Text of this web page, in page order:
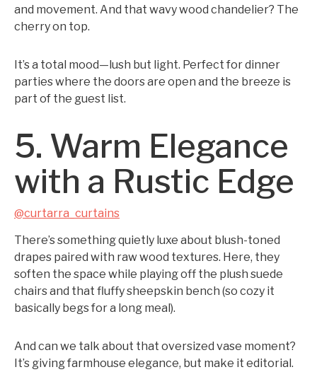
and movement. And that wavy wood chandelier? The
cherry on top.
It’s a total mood—lush but light. Perfect for dinner
parties where the doors are open and the breeze is
part of the guest list.
5. Warm Elegance
with a Rustic Edge
@curtarra_curtains
There’s something quietly luxe about blush-toned
drapes paired with raw wood textures. Here, they
soften the space while playing off the plush suede
chairs and that fluffy sheepskin bench (so cozy it
basically begs for a long meal).
And can we talk about that oversized vase moment?
It’s giving farmhouse elegance, but make it editorial.